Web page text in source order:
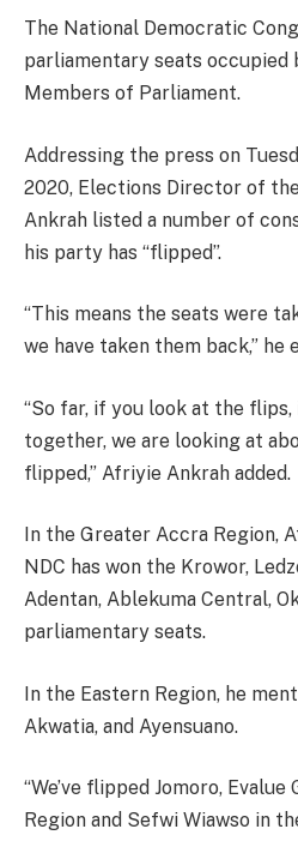
The National Democratic
parliamentary seats
Members of Parliament.
Addressing the press on
2020, Elections Director of
Ankrah listed a number of
his party has “flipped”.
“This means the seats were
we have taken them back,” he
“So far, if you look at the
together, we are looking at
flipped,” Afriyie Ankrah added.
In the Greater Accra Region,
NDC has won the Krowor,
Adentan, Ablekuma Central,
parliamentary seats.
In the Eastern Region, he
Akwatia, and Ayensuano.
“We’ve flipped Jomoro,
Region and Sefwi Wiawso in